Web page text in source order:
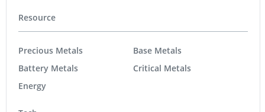
Resource
Precious Metals
Battery Metals
Energy
Base Metals
Critical Metals